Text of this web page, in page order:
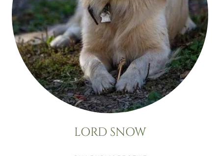
LORD SNOW